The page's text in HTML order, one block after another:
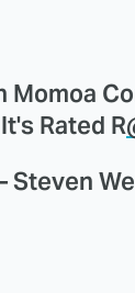
Momoa
It's Rated R